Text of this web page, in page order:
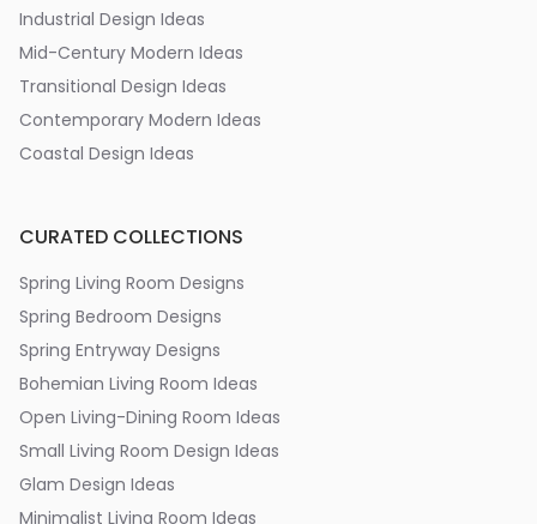
Industrial Design Ideas
Mid-Century Modern Ideas
Transitional Design Ideas
Contemporary Modern Ideas
Coastal Design Ideas
CURATED COLLECTIONS
Spring Living Room Designs
Spring Bedroom Designs
Spring Entryway Designs
Bohemian Living Room Ideas
Open Living-Dining Room Ideas
Small Living Room Design Ideas
Glam Design Ideas
Minimalist Living Room Ideas